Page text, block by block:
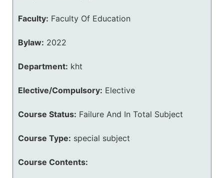
Faculty: Faculty Of Education
Bylaw: 2022
Department: kht
Elective/Compulsory: Elective
Course Status: Failure And In Total Subject
Course Type: special subject
Course Contents: